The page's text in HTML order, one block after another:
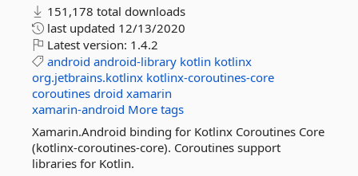
151,178 total downloads
last updated 12/13/2020
Latest version: 1.4.2
android android-library kotlin kotlinx
org.jetbrains.kotlinx kotlinx-coroutines-core
coroutines droid xamarin
xamarin-android More tags
Xamarin.Android binding for Kotlinx Coroutines Core
(kotlinx-coroutines-core). Coroutines support
libraries for Kotlin.